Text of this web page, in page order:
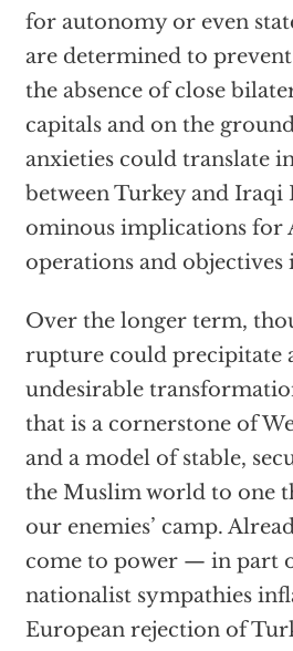
for autonomy or even
are determined to prevent
the absence of close
capitals and on the
anxieties could translate
between Turkey and Iraqi
ominous implications for
operations and objectives
Over the longer term,
rupture could precipitate
undesirable
that is a cornerstone of
and a model of stable,
the Muslim world to one
our enemies’ camp.
come to power — in part
nationalist sympathies
European rejection of